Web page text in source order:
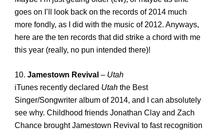
goes on I’ll look back on the records of 2014 much
more fondly, as I did with the music of 2012. Anyways,
here are the ten records that did strike a chord with me
this year (really, no pun intended there)!
10. Jamestown Revival – Utah
iTunes recently declared Utah the Best
Singer/Songwriter album of 2014, and I can absolutely
see why. Childhood friends Jonathan Clay and Zach
Chance brought Jamestown Revival to fast recognition